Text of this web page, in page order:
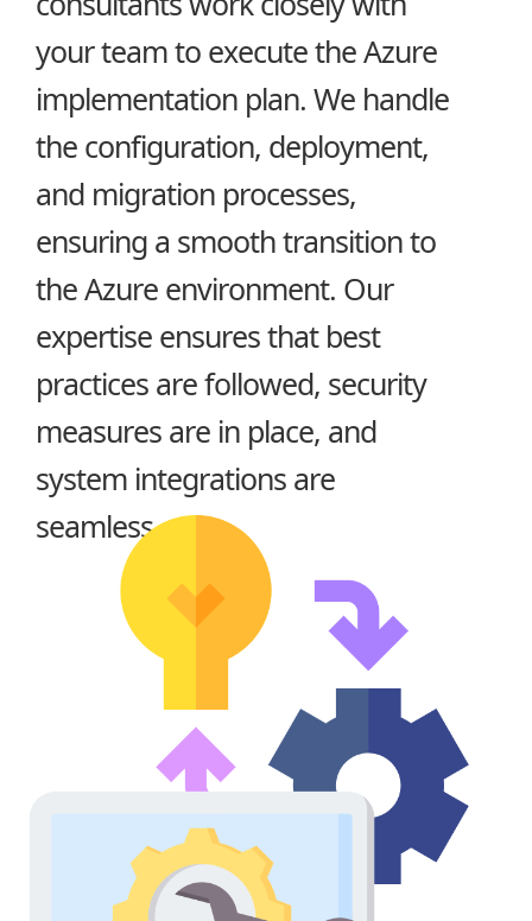
your team to execute the Azure
implementation plan. We handle
the configuration, deployment,
and migration processes,
ensuring a smooth transition to
the Azure environment. Our
expertise ensures that best
practices are followed, security
measures are in place, and
system integrations are
seamless.